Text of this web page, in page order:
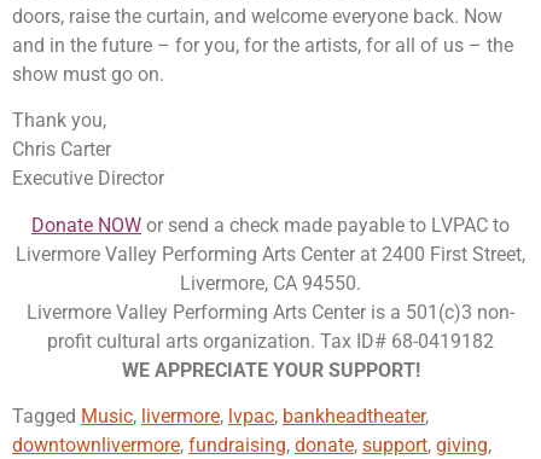
doors, raise the curtain, and welcome everyone back. Now
and in the future – for you, for the artists, for all of us – the
show must go on.
Thank you,
Chris Carter
Executive Director
Donate NOW or send a check made payable to LVPAC to
Livermore Valley Performing Arts Center at 2400 First Street,
Livermore, CA 94550.
Livermore Valley Performing Arts Center is a 501(c)3 non-
profit cultural arts organization. Tax ID# 68-0419182
WE APPRECIATE YOUR SUPPORT!
Tagged Music, livermore, lvpac, bankheadtheater,
downtownlivermore, fundraising, donate, support, giving,